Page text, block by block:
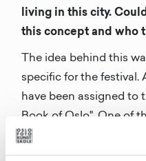
living in this city.
this concept and who
The idea behind this
specific for the festival.
have been assigned to
Book of Oslo". One of
photographs was that
photographed on